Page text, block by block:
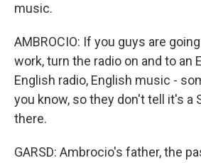
music.
AMBROCIO: If you guys are
work, turn the radio on and to an
English radio, English music -
you know, so they don't tell it's a
there.
GARSD: Ambrocio's father, the